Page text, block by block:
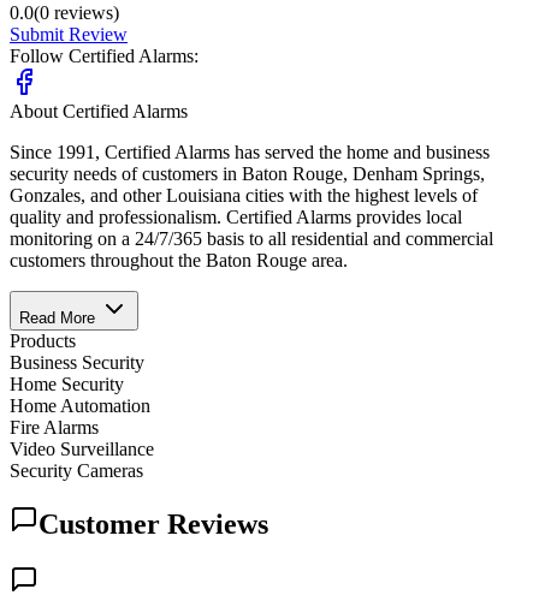
0.0(0 reviews)
Submit Review
Follow Certified Alarms:
About Certified Alarms
Since 1991, Certified Alarms has served the home and business
security needs of customers in Baton Rouge, Denham Springs,
Gonzales, and other Louisiana cities with the highest levels of
quality and professionalism. Certified Alarms provides local
monitoring on a 24/7/365 basis to all residential and commercial
customers throughout the Baton Rouge area.
Read More
Products
Business Security
Home Security
Home Automation
Fire Alarms
Video Surveillance
Security Cameras
Customer Reviews